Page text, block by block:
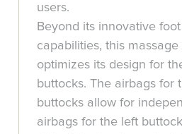
users.
Beyond its innovative
capabilities, this
optimizes its design for
buttocks. The airbags for
buttocks allow for
airbags for the left